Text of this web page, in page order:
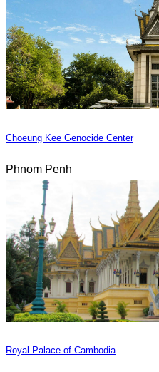
Choeung Kee Genocide Center
Phnom Penh
Royal Palace of Cambodia